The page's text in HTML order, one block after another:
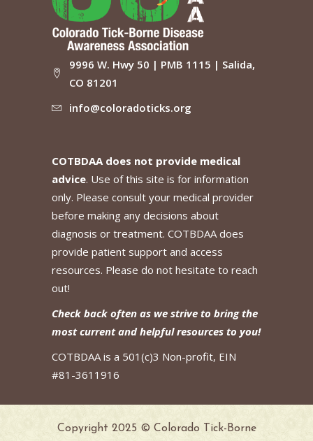
9996 W. Hwy 50 | PMB 1115 | Salida,
CO 81201
info@coloradoticks.org
COTBDAA does not provide medical
advice. Use of this site is for information
only. Please consult your medical provider
before making any decisions about
diagnosis or treatment. COTBDAA does
provide patient support and access
resources. Please do not hesitate to reach
out!
Check back often as we strive to bring the
most current and helpful resources to you!
COTBDAA is a 501(c)3 Non-profit, EIN
#81-3611916
Copyright 2025 © Colorado Tick-Borne